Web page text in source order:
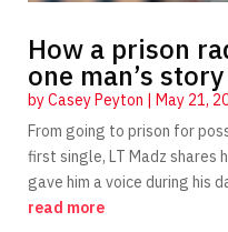
How a prison
one man’s
byCasey Peyton | May 21,
From going to prison for
first single, LT Madz shares
gave him a voice during his
read more